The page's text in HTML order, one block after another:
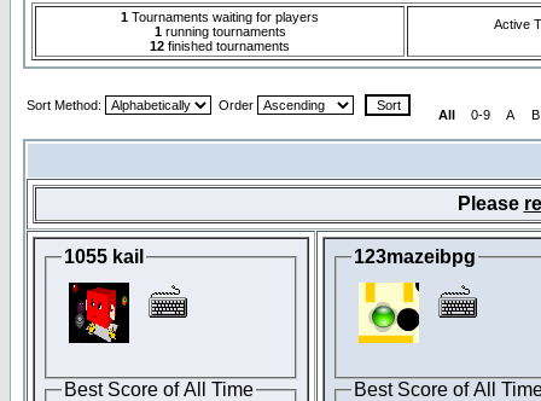
1 Tournaments waiting for players
1running tournaments
12 finished tournaments
Active
Sort Method: Order
All 0-9 A B
Please
1055 kail
Best Score of All Time
123mazeibpg
Best Score of All